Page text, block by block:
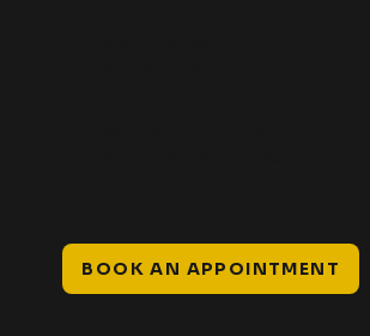
BOOK AN APPOINTMENT